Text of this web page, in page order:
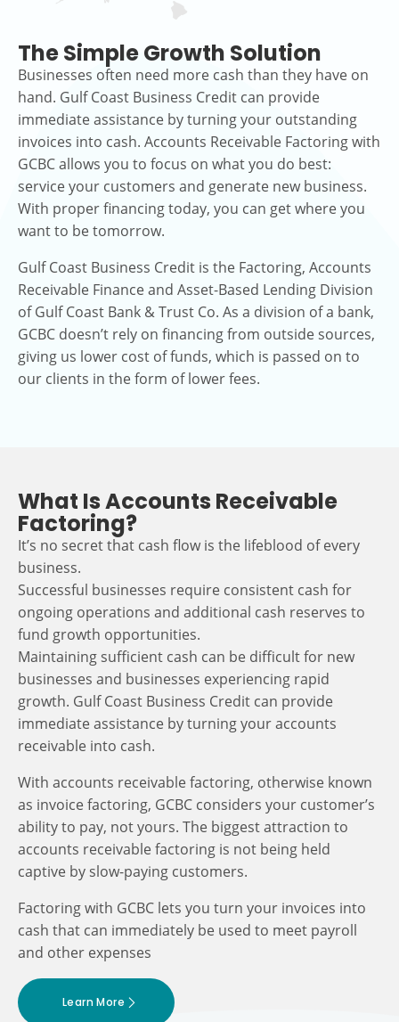
The Simple Growth Solution
Businesses often need more cash than they have on
hand. Gulf Coast Business Credit can provide
immediate assistance by turning your outstanding
invoices into cash. Accounts Receivable Factoring with
GCBC allows you to focus on what you do best:
service your customers and generate new business.
With proper financing today, you can get where you
want to be tomorrow.
Gulf Coast Business Credit is the Factoring, Accounts
Receivable Finance and Asset-Based Lending Division
of Gulf Coast Bank & Trust Co. As a division of a bank,
GCBC doesn’t rely on financing from outside sources,
giving us lower cost of funds, which is passed on to
our clients in the form of lower fees.
What Is Accounts Receivable
Factoring?
It’s no secret that cash flow is the lifeblood of every
business.
Successful businesses require consistent cash for
ongoing operations and additional cash reserves to
fund growth opportunities.
Maintaining sufficient cash can be difficult for new
businesses and businesses experiencing rapid
growth. Gulf Coast Business Credit can provide
immediate assistance by turning your accounts
receivable into cash.
With accounts receivable factoring, otherwise known
as invoice factoring, GCBC considers your customer’s
ability to pay, not yours. The biggest attraction to
accounts receivable factoring is not being held
captive by slow-paying customers.
Factoring with GCBC lets you turn your invoices into
cash that can immediately be used to meet payroll
and other expenses
Learn More